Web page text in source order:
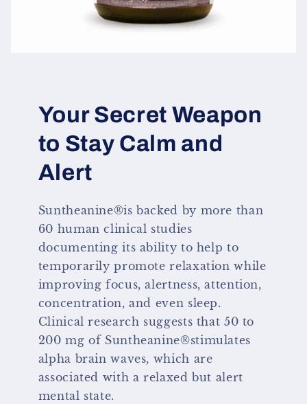
Your Secret Weapon
to Stay Calm and
Alert
Suntheanine®is backed by more than
60 human clinical studies
documenting its ability to help to
temporarily promote relaxation while
improving focus, alertness, attention,
concentration, and even sleep.
Clinical research suggests that 50 to
200 mg of Suntheanine®stimulates
alpha brain waves, which are
associated with a relaxed but alert
mental state.